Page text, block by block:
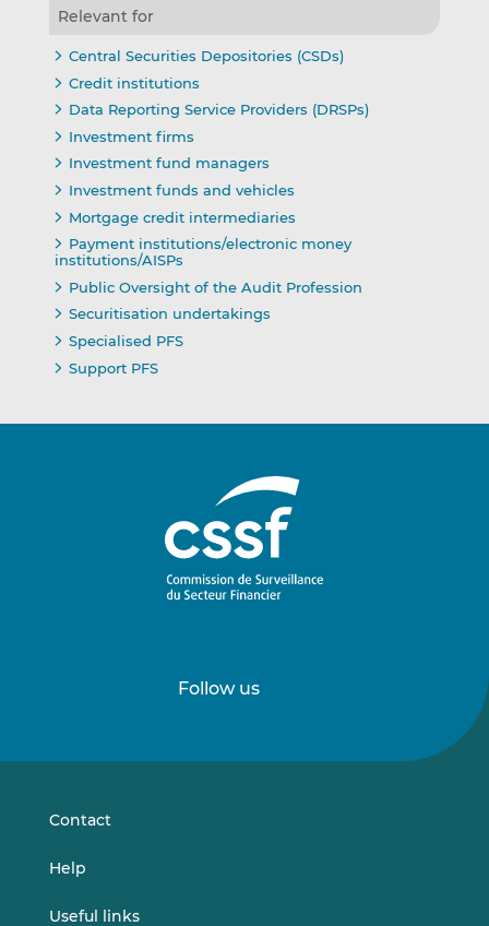
Relevant for
Central Securities Depositories (CSDs)
Credit institutions
Data Reporting Service Providers (DRSPs)
Investment firms
Investment fund managers
Investment funds and vehicles
Mortgage credit intermediaries
Payment institutions/electronic money
institutions/AISPs
Public Oversight of the Audit Profession
Securitisation undertakings
Specialised PFS
Support PFS
Follow us
onon
Contact
Help
Useful links